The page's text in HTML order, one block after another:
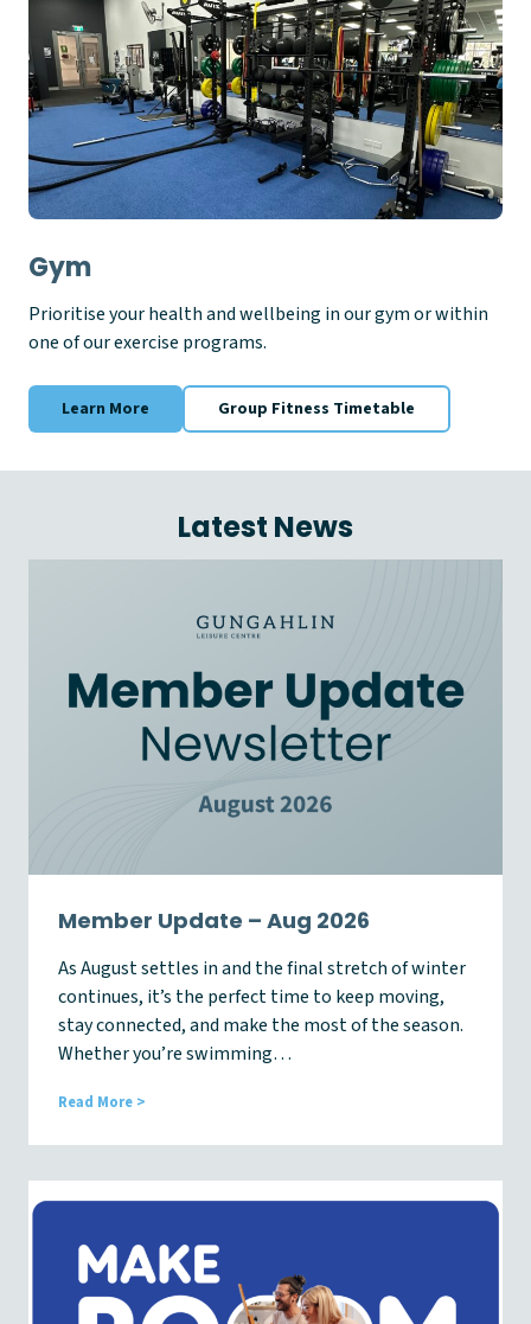
Gym
Prioritise your health and wellbeing in our gym or within
one of our exercise programs.
Learn More Group Fitness Timetable
Latest News
Member Update – Aug 2026
As August settles in and the final stretch of winter
continues, it’s the perfect time to keep moving,
stay connected, and make the most of the season.
Whether you’re swimming…
Read More >
m
p
d
a